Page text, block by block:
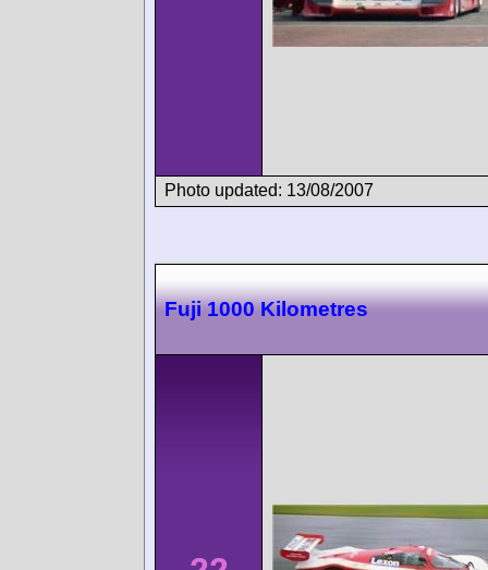
Photo updated: 13/08/2007
Fuji 1000 Kilometres